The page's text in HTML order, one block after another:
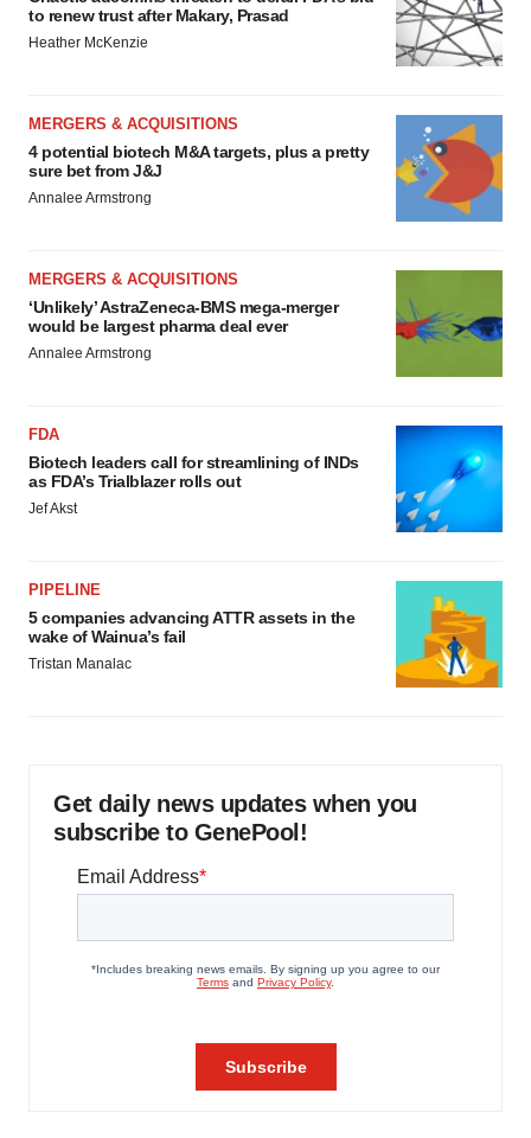
to renew trust after Makary, Prasad
Heather McKenzie
MERGERS & ACQUISITIONS
4 potential biotech M&A targets, plus a pretty
sure bet from J&J
Annalee Armstrong
MERGERS & ACQUISITIONS
‘Unlikely’ AstraZeneca-BMS mega-merger
would be largest pharma deal ever
Annalee Armstrong
FDA
Biotech leaders call for streamlining of INDs
as FDA’s Trialblazer rolls out
Jef Akst
PIPELINE
5 companies advancing ATTR assets in the
wake of Wainua’s fail
Tristan Manalac
Get daily news updates when you
subscribe to GenePool!